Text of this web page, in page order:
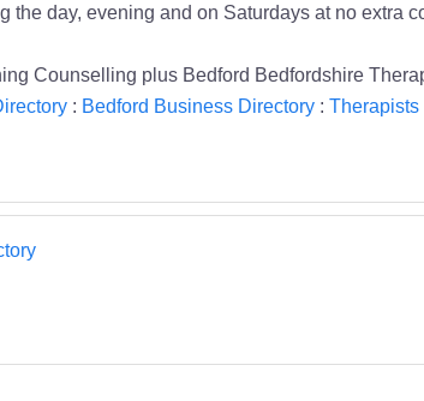
day, evening and on Saturdays at no extra
Counselling plus Bedford Bedfordshire
: Bedford Business Directory: Therapists